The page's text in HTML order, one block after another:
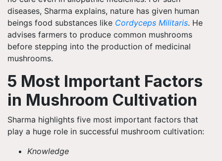
diseases, Sharma explains, nature has given human
beings food substances like Cordyceps Militaris. He
advises farmers to produce common mushrooms
before stepping into the production of medicinal
mushrooms.
5 Most Important Factors
in Mushroom Cultivation
Sharma highlights five most important factors that
play a huge role in successful mushroom cultivation:
Knowledge